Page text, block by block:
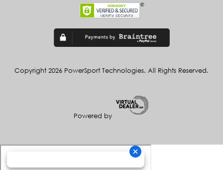
Copyright 2026 PowerSport Technologies. All Rights Reserved.
Powered by